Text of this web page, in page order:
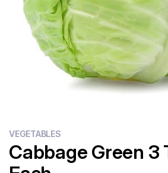
VEGETABLES
Cabbage Green 3